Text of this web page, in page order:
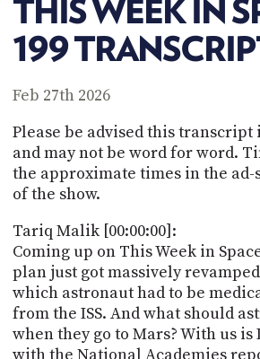
THIS WEEK IN
199
Feb 27th 2026
Please be advised this transcript
and may not be word for word.
the approximate times in the
of the show.
Tariq Malik [00:00:00]:
Coming up on This Week in
plan just got massively
which astronaut had to be
from the ISS. And what should
when they go to Mars? With us is
with the National Academies
SUBSCRIBE
CLUB
ABOUT
CLUB
TWIT
ACCESS
ACCOUNT
MEMBERS-
ONLY
PODCASTS
TWIT
BLOG
POSTS
ADVERTISE
SPONSORS